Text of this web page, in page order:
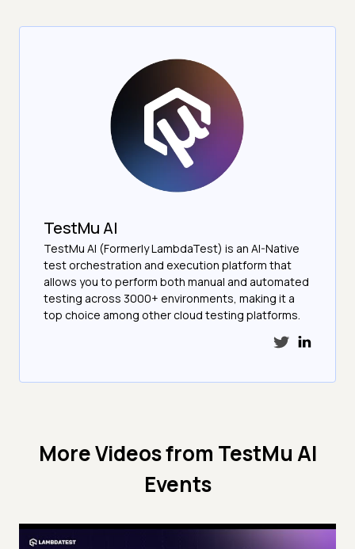
TestMu AI
TestMu AI (Formerly LambdaTest) is an AI-Native
test orchestration and execution platform that
allows you to perform both manual and automated
testing across 3000+ environments, making it a
top choice among other cloud testing platforms.
More Videos from TestMu AI
Events